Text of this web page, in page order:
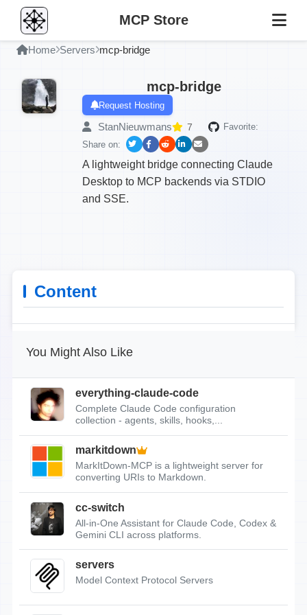
MCP Store
Home Servers mcp-bridge
mcp-bridge
Request Hosting
StanNieuwmans 7
Favorite:
Share on:
A lightweight bridge connecting Claude
Desktop to MCP backends via STDIO
and SSE.
Content
You Might Also Like
everything-claude-code
Complete Claude Code configuration
collection - agents, skills, hooks,...
markitdown
MarkItDown-MCP is a lightweight server for
converting URIs to Markdown.
cc-switch
All-in-One Assistant for Claude Code, Codex &
Gemini CLI across platforms.
servers
Model Context Protocol Servers